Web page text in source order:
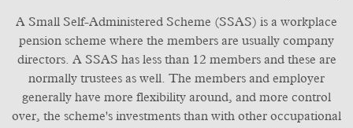
A Small Self-Administered Scheme (SSAS) is a workplace
pension scheme where the members are usually company
directors. A SSAS has less than 12 members and these are
normally trustees as well. The members and employer
generally have more flexibility around, and more control
over, the scheme's investments than with other occupational